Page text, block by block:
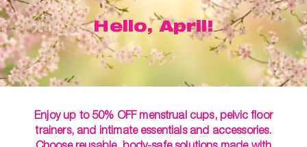
Hello, April!
Enjoy up to 50% OFF menstrual cups, pelvic floor
trainers, and intimate essentials and accessories.